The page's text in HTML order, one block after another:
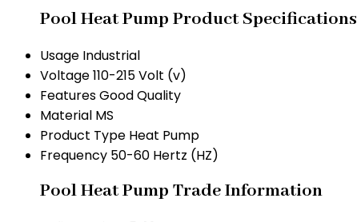
Pool Heat Pump Product Specifications
Usage Industrial
Voltage110-215 Volt (v)
FeaturesGood Quality
Material MS
Product Type Heat Pump
Frequency 50-60 Hertz (HZ)
Pool Heat Pump Trade Information